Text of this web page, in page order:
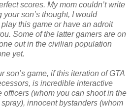
scores. My mom couldn’t write
son’s thought, I would
this game or have an adroit
Some of the latter gamers are on
out in the civilian population
yet.
son’s game, if this iteration of GTA
is incredible interactive
officers (whom you can shoot in the
innocent bystanders (whom